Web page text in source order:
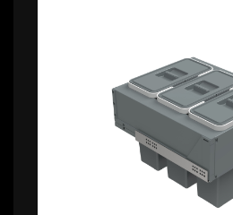
150,99 €